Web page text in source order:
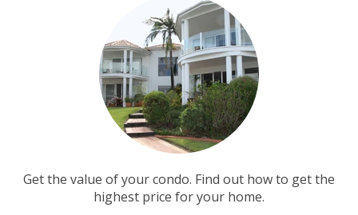
Get the value of your condo. Find out how to get the
highest price for your home.